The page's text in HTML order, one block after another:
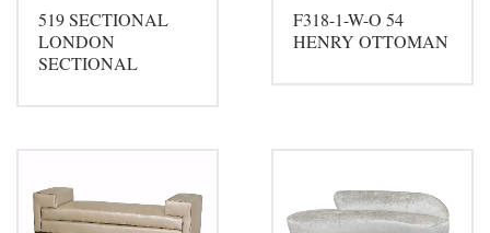
519 SECTIONAL
LONDON
SECTIONAL
F318-1-W-O 54
HENRY OTTOMAN